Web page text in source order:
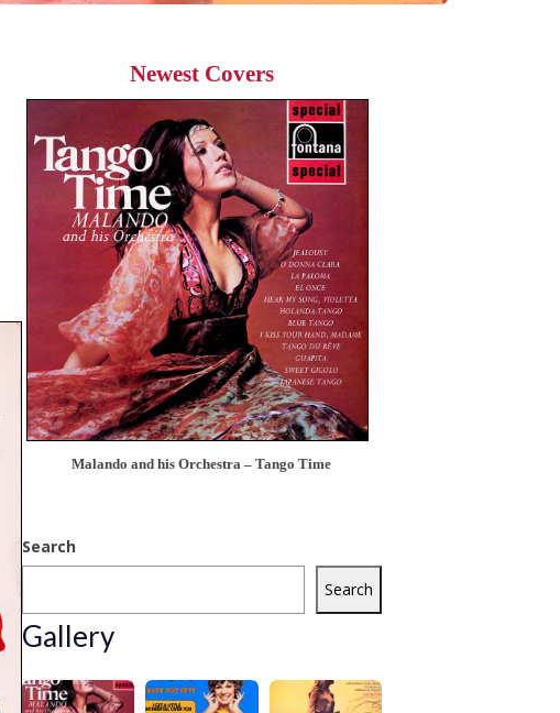
Newest Covers
Malando and his Orchestra – Tango Time
Search
Search
Gallery